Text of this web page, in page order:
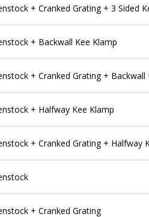
+ Cranked Grating + 3 Sided
+ Backwall Kee Klamp
+ Cranked Grating + Backwall
+ Halfway Kee Klamp
+ Cranked Grating + Halfway
+ Cranked Grating